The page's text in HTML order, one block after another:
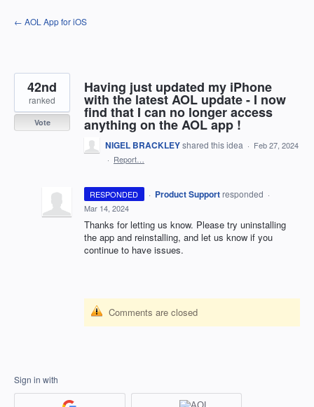
Skip
to
← AOL App for iOS
Having just updated my iPhone
with the latest AOL update - I now
find that I can no longer access
anything on the AOL app !
42nd
ranked
Vote
NIGEL BRACKLEYshared this idea · Feb 27, 2024
· Report…
RESPONDED · Product Support responded ·
Mar 14, 2024
Thanks for letting us know. Please try uninstalling
the app and reinstalling, and let us know if you
continue to have issues.
Comments are closed
Sign in with